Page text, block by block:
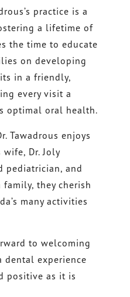
practice is a
a lifetime of
the time to educate
on developing
in a friendly,
every visit a
optimal oral health.
Tawadrous enjoys
Dr. Joly
pediatrician, and
they cherish
many activities
to welcoming
dental experience
positive as it is